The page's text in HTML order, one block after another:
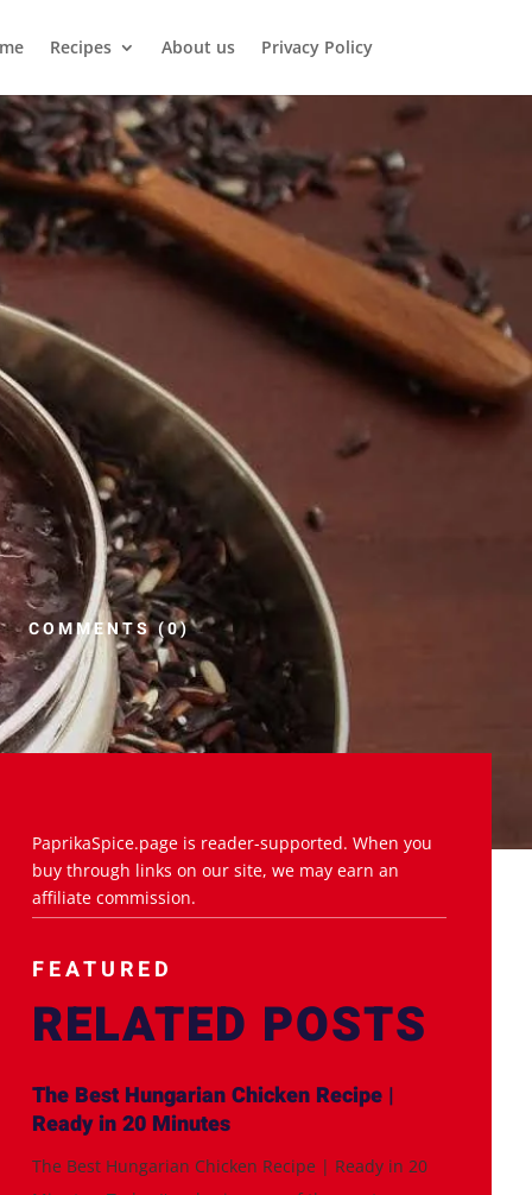
Recipes About us Privacy Policy
COMMENTS (0)
PaprikaSpice.page is reader-supported. When you
buy through links on our site, we may earn an
affiliate commission.
FEATURED
RELATED POSTS
The Best Hungarian Chicken Recipe |
Ready in 20 Minutes
The Best Hungarian Chicken Recipe | Ready in 20